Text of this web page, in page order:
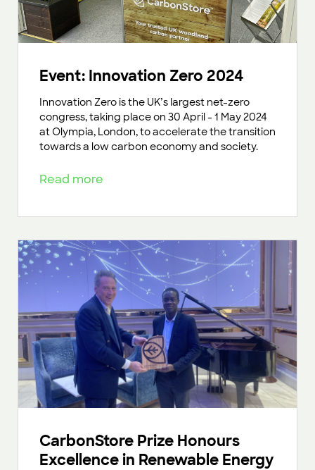
Event: Innovation Zero 2024
Innovation Zero is the UK’s largest net-zero
congress, taking place on 30 April - 1 May 2024
at Olympia, London, to accelerate the transition
towards a low carbon economy and society.
Read more
CarbonStore Prize Honours
Excellence in Renewable Energy